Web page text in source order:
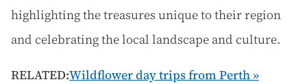
highlighting the treasures unique to their region
and celebrating the local landscape and culture.
RELATED:Wildflower day trips from Perth »